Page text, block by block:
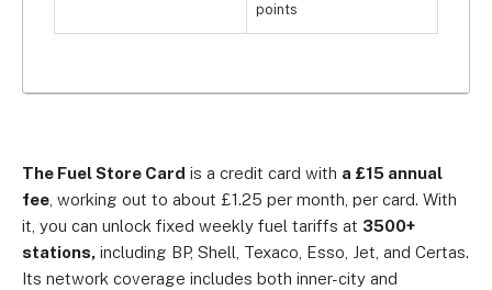
points
The Fuel Store Card is a credit card with a £15 annual
fee , working out to about £1.25 per month, per card. With
it, you can unlock fixed weekly fuel tariffs at 3500+
stations, including BP, Shell, Texaco, Esso, Jet, and Certas.
Its network coverage includes both inner-city and